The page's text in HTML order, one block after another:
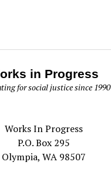
in Progress
for social justice since 1990
Works In Progress
P.O. Box 295
Olympia, WA 98507